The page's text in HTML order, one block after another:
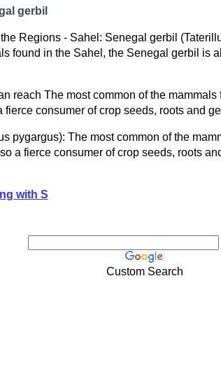
gerbil
Regions - Sahel: Senegal gerbil
found in the Sahel, the Senegal gerbil is
reach The most common of the
consumer of crop seeds, roots and
pygargus): The most common of the
a fierce consumer of crop seeds, roots
with S
Custom Search